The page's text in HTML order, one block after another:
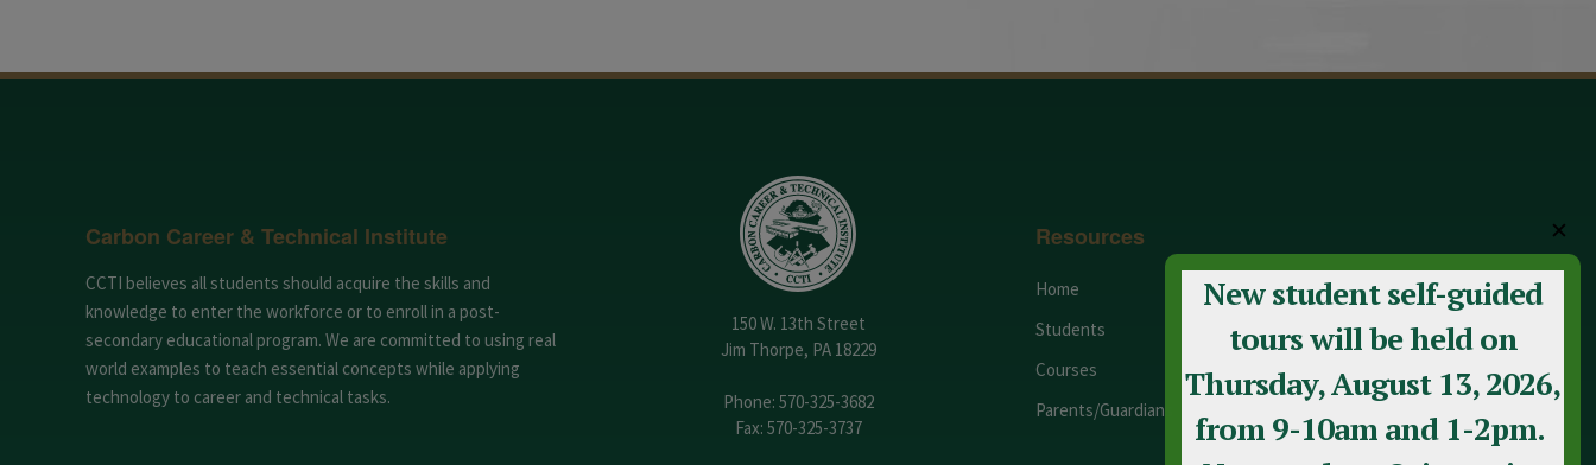
Carbon Career & Technical Institute
CCTI believes all students should acquire the skills and
knowledge to enter the workforce or to enroll in a post-
secondary educational program. We are committed to using real
world examples to teach essential concepts while applying
technology to career and technical tasks.
150 W. 13th Street
Jim Thorpe, PA 18229
Phone: 570-325-3682
Fax: 570-325-3737
Resources
Home
Students
Courses
Parents/Guardians
Adult Education
Staff
Calendar
✕
New student self-guided
tours will be held on
Thursday, August 13, 2026,
from 9-10am and 1-2pm.